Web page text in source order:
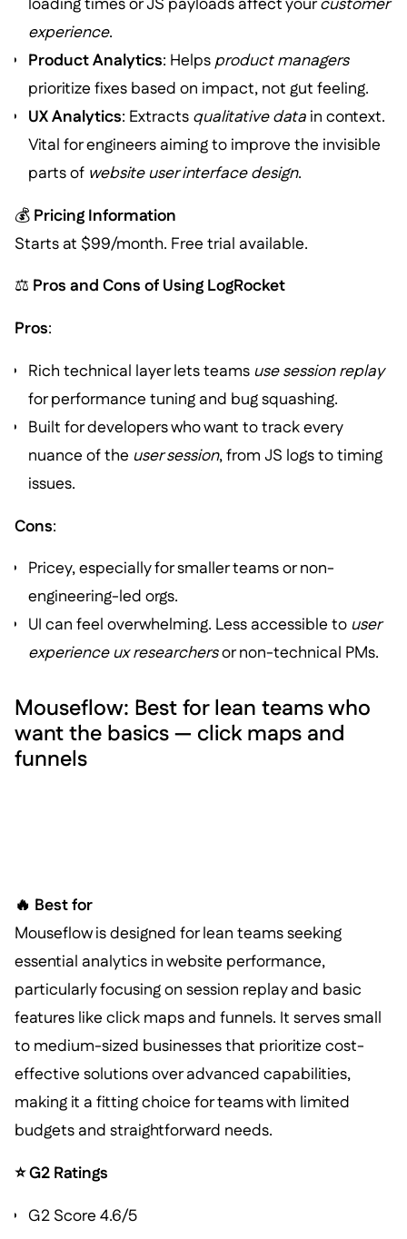
experience.
Product Analytics: Helps product managers
prioritize fixes based on impact, not gut feeling.
UX Analytics: Extracts qualitative data in context.
Vital for engineers aiming to improve the invisible
parts of website user interface design.
💰 Pricing Information
Starts at $99/month. Free trial available.
⚖️ Pros and Cons of Using LogRocket
Pros:
Rich technical layer lets teams use session replay
for performance tuning and bug squashing.
Built for developers who want to track every
nuance of the user session, from JS logs to timing
issues.
Cons:
Pricey, especially for smaller teams or non-
engineering-led orgs.
UI can feel overwhelming. Less accessible to user
experience ux researchersor non-technical PMs.
Mouseflow: Best for lean teams who
want the basics — click maps and
funnels
🔥 Best for
Mouseflow is designed for lean teams seeking
essential analytics in website performance,
particularly focusing on session replay and basic
features like click maps and funnels. It serves small
to medium-sized businesses that prioritize cost-
effective solutions over advanced capabilities,
making it a fitting choice for teams with limited
budgets and straightforward needs.
⭐ G2 Ratings
G2 Score 4.6/5